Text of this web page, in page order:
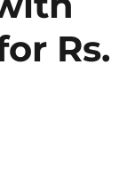
Rs.